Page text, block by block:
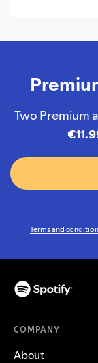
Two Premium
Terms and
COMPANY
About